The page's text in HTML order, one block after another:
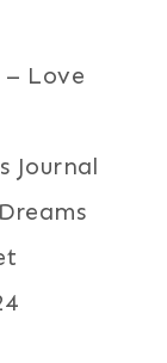
Love
Journal